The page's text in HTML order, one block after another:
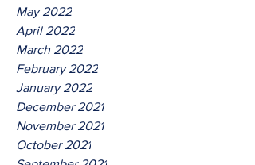
May 2022
April 2022
March 2022
February 2022
January 2022
December 2021
November 2021
October 2021